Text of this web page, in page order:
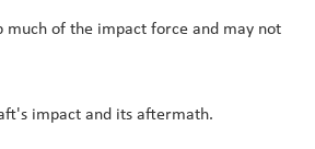
much of the impact force and may not
impact and its aftermath.